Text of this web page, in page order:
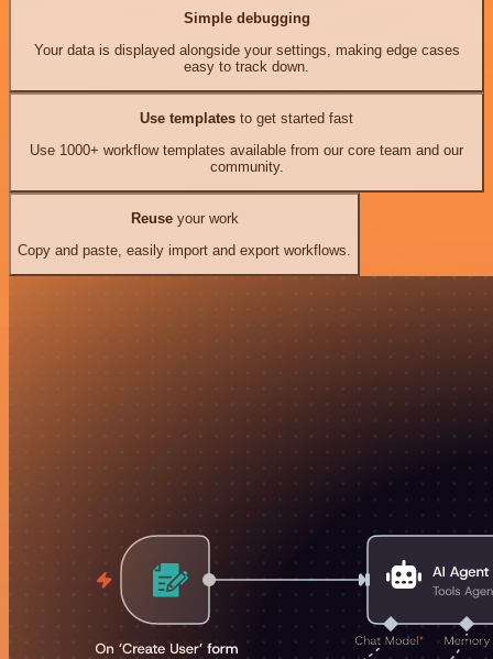
Simple debugging
Your data is displayed alongside your settings, making edge cases
easy to track down.
Use templates to get started fast
Use 1000+ workflow templates available from our core team and our
community.
Reuseyour work
Copy and paste, easily import and export workflows.